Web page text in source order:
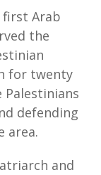
first Arab
the
for twenty
defending
area.
and